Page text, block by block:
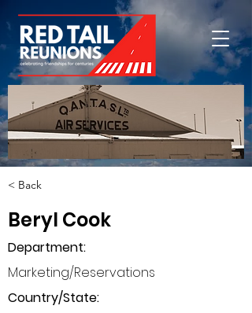
< Back
Beryl Cook
Department:
Marketing/Reservations
Country/State: